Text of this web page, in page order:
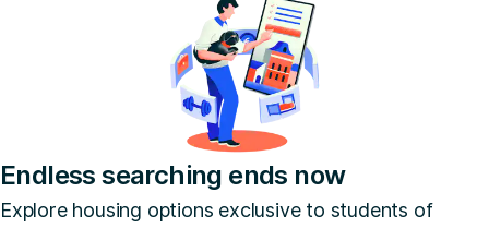
Endless searching ends now
Explore housing options exclusive to students of